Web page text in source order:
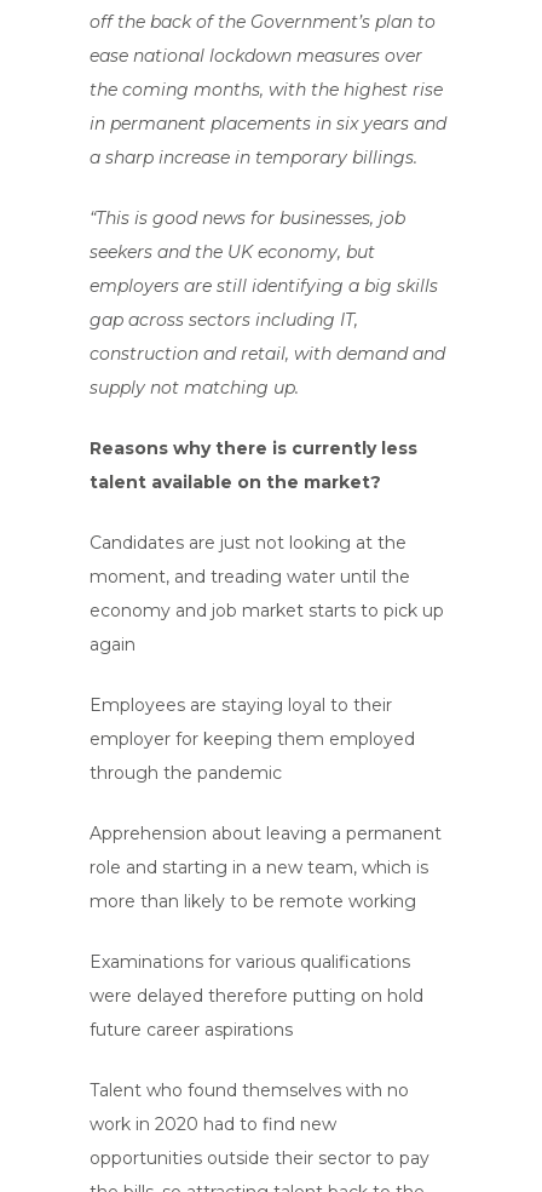
off the back of the Government’s plan to
ease national lockdown measures over
the coming months, with the highest rise
in permanent placements in six years and
a sharp increase in temporary billings.
“This is good news for businesses, job
seekers and the UK economy, but
employers are still identifying a big skills
gap across sectors including IT,
construction and retail, with demand and
supply not matching up.
Reasons why there is currently less
talent available on the market?
Candidates are just not looking at the
moment, and treading water until the
economy and job market starts to pick up
again
Employees are staying loyal to their
employer for keeping them employed
through the pandemic
Apprehension about leaving a permanent
role and starting in a new team, which is
more than likely to be remote working
Examinations for various qualifications
were delayed therefore putting on hold
future career aspirations
Talent who found themselves with no
work in 2020 had to find new
opportunities outside their sector to pay